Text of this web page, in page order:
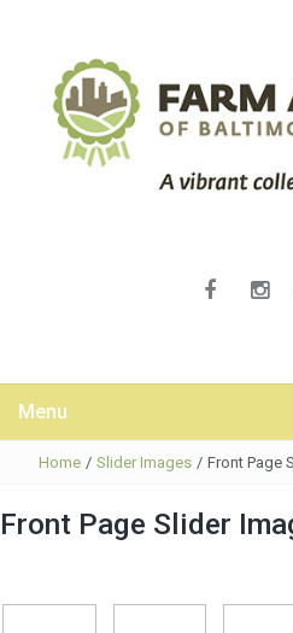
Menu
Home / Slider Images / Front Page
Front Page Slider